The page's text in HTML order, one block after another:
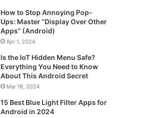
How to Stop Annoying Pop-
Ups: Master “Display Over Other
Apps” (Android)
Apr 1, 2024
Is the IoT Hidden Menu Safe?
Everything You Need to Know
About This Android Secret
Mar 18, 2024
15 Best Blue Light Filter Apps for
Android in 2024